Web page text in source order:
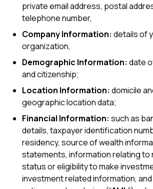
private email address, postal
telephone number,
Company Information: details of
organization,
Demographic Information: date
and citizenship;
Location Information: domicile
geographic location data;
Financial Information: such as
details, taxpayer identification
residency, source of wealth
statements, information relating to
status or eligibility to make
investment related information,